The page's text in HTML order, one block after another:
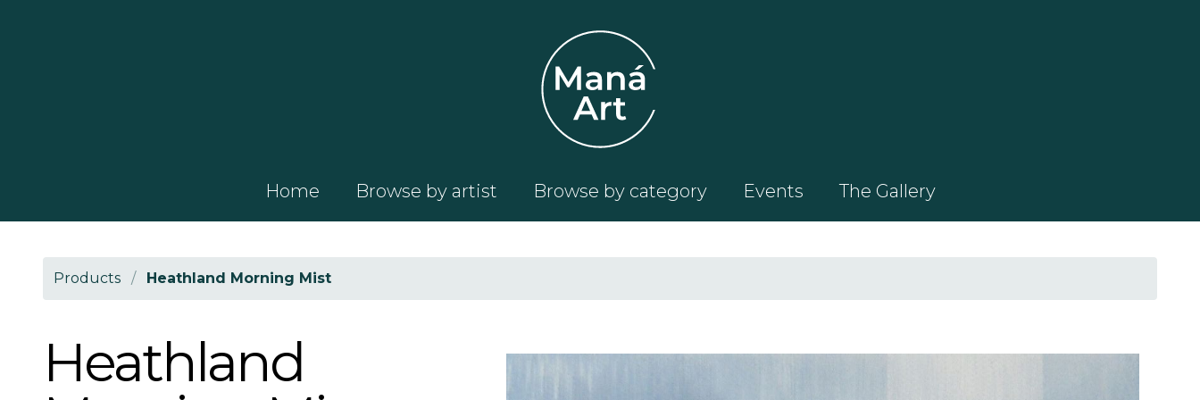
Home Browse by artist Browse by category Events The Gallery
Products / Heathland Morning Mist
Heathland